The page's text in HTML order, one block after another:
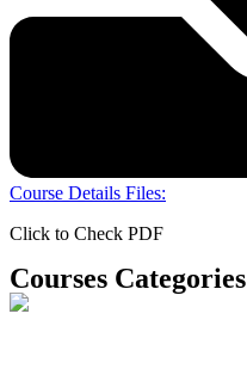
Course Details Files:
Click to Check PDF
Courses Categories